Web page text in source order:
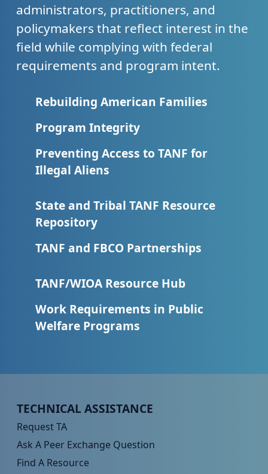
administrators, practitioners, and
policymakers that reflect interest in the
field while complying with federal
requirements and program intent.
Rebuilding American Families
Program Integrity
Preventing Access to TANF for
Illegal Aliens
State and Tribal TANF Resource
Repository
TANF and FBCO Partnerships
TANF/WIOA Resource Hub
Work Requirements in Public
Welfare Programs
Peer TA Footer Menu 1
TECHNICAL ASSISTANCE
Request TA
Ask A Peer Exchange Question
Find A Resource